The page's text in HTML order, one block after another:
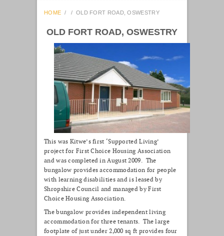
HOME / / OLD FORT ROAD, OSWESTRY
OLD FORT ROAD, OSWESTRY
This was Kitwe’s first ‘Supported Living’
project for First Choice Housing Association
and was completed in August 2009. The
bungalow provides accommodation for people
with learning disabilities and is leased by
Shropshire Council and managed by First
Choice Housing Association.
The bungalow provides independent living
accommodation for three tenants. The large
footplate of just under 2,000 sq ft provides four